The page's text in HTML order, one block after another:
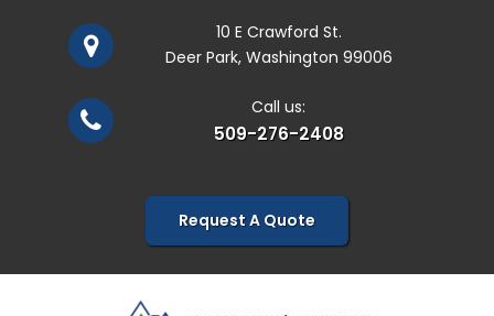
10 E Crawford St.
Deer Park, Washington 99006
Call us:
509-276-2408
Request A Quote